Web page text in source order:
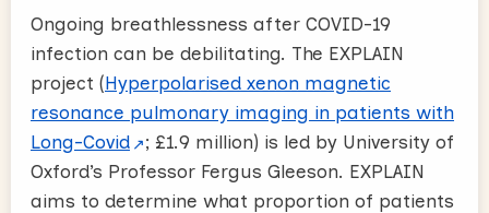
Ongoing breathlessness after COVID-19
infection can be debilitating. The EXPLAIN
project (Hyperpolarised xenon magnetic
resonance pulmonary imaging in patients with
Long-Covid
; £1.9 million) is led by University of
Oxford’s Professor Fergus Gleeson. EXPLAIN
aims to determine what proportion of patients